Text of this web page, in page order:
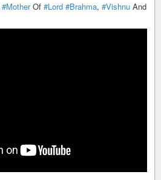
#MotherOf #Lord #Brahma, #Vishnu And